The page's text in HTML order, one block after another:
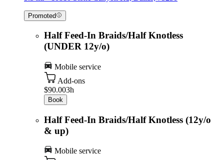
Promoted
Half Feed-In Braids/Half Knotless
(UNDER 12y/o)
Mobile service
Add-ons
$90.003h
Book
Half Feed-In Braids/Half Knotless (12y/o
& up)
Mobile service